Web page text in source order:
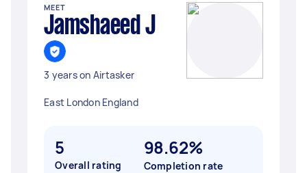
MEET
Jamshaeed J
3 years on Airtasker
East London England
5
Overall rating
98.62%
Completion rate